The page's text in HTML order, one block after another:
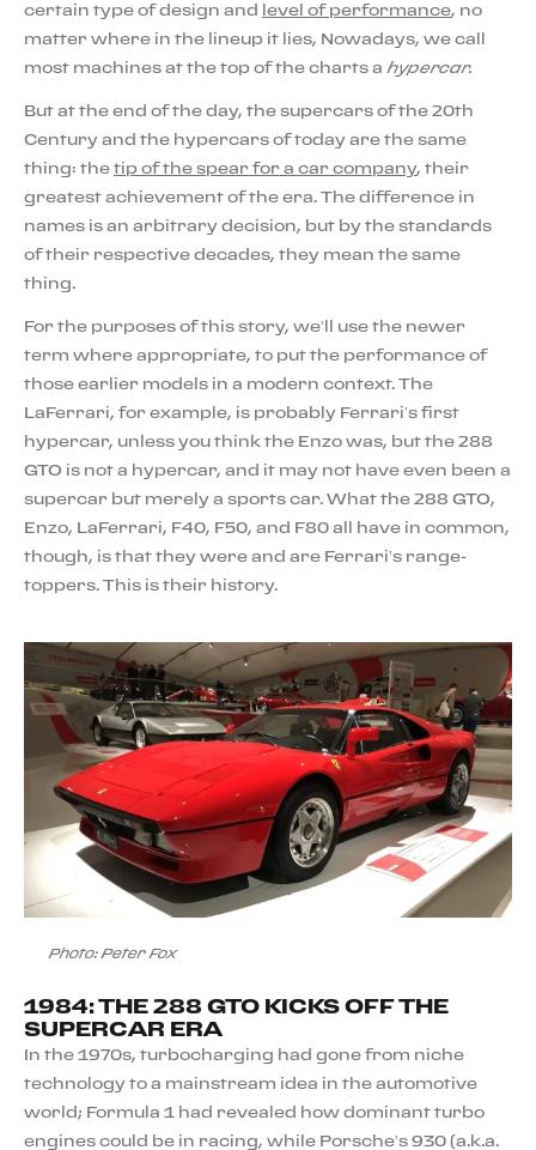
certain type of design and
level of performance, no
matter where in the lineup it lies, Nowadays, we call
most machines at the top of the charts a hypercar.
But at the end of the day, the supercars of the 20th
Century and the hypercars of today are the same
thing: the tip of the spear for a car company, their
greatest achievement of the era. The difference in
names is an arbitrary decision, but by the standards
of their respective decades, they mean the same
thing.
For the purposes of this story, we’ll use the newer
term where appropriate, to put the performance of
those earlier models in a modern context. The
LaFerrari, for example, is probably Ferrari’s first
hypercar, unless you think the Enzo was, but the 288
GTO is not a hypercar, and it may not have even been a
supercar but merely a sports car. What the 288 GTO,
Enzo, LaFerrari, F40, F50, and F80 all have in common,
though, is that they were and are Ferrari’s range-
toppers. This is their history.
Photo: Peter Fox
1984: THE 288 GTO KICKS OFF THE
SUPERCAR ERA
In the 1970s, turbocharging had gone from niche
technology to a mainstream idea in the automotive
world; Formula 1 had revealed how dominant turbo
engines could be in racing, while Porsche’s 930 (a.k.a.